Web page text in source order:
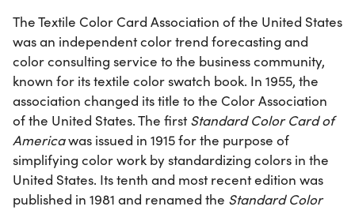
The Textile Color Card Association of the United States
was an independent color trend forecasting and
color consulting service to the business community,
known for its textile color swatch book. In 1955, the
association changed its title to the Color Association
of the United States. The first Standard Color Card of
Americawas issued in 1915 for the purpose of
simplifying color work by standardizing colors in the
United States. Its tenth and most recent edition was
published in 1981 and renamed the Standard Color